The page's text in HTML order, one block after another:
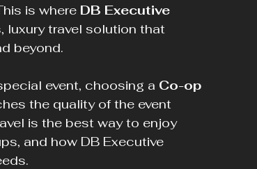
is where DB Executive
luxury travel solution that
beyond.
event, choosing a Co-op
the quality of the event
is the best way to enjoy
and how DB Executive